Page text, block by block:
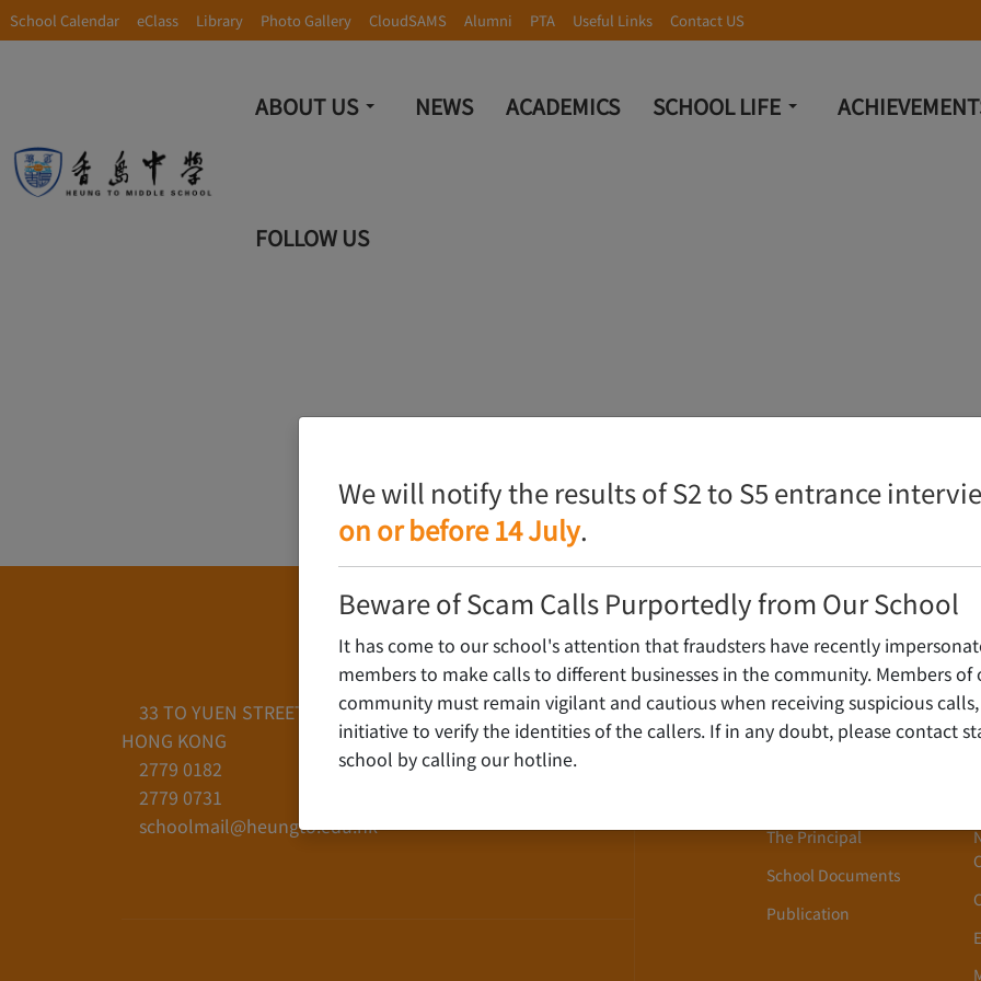
School Calendar eClass Library Photo Gallery CloudSAMS Alumni PTA Useful Links Contact US
ABOUT US NEWS ACADEMICS SCHOOL LIFE
FOLLOW US
We will notify the results of S2 to S5 entrance
on or before 14 July.
Beware of Scam Calls Purportedly from Our School
It has come to our school's attention that fraudsters have recently
members to make calls to different businesses in the community. Members of
community must remain vigilant and cautious when receiving suspicious
initiative to verify the identities of the callers. If in any doubt, please contact
school by calling our hotline.
33 TO YUEN STREET, YAU YAT CHUEN, KOWLOON,
HONG KONG
2779 0182
2779 0731
schoolmail@heungto.edu.hk
About Us
The Principal
School Documents
Publication